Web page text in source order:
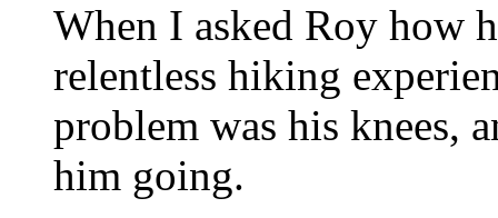
When I asked Roy how
relentless hiking
problem was his knees,
him going.